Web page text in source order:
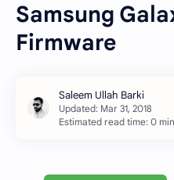
Samsung
Firmware
Estimated read time: 0 min